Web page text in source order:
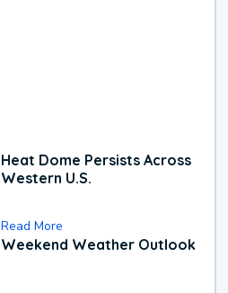
Heat Dome Persists Across
Western U.S.
Read More
Weekend Weather Outlook